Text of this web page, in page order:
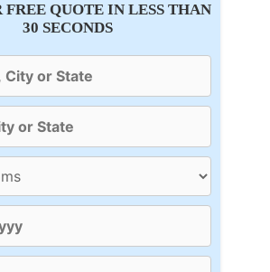
FREE QUOTE IN LESS THAN
30 SECONDS